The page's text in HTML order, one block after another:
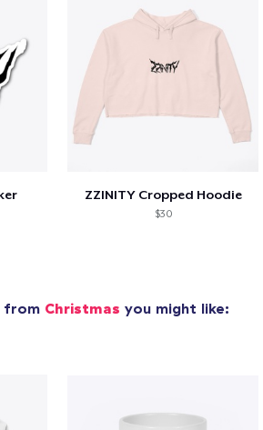
ZZINITY Cropped Hoodie
$30
from Christmas you might like: